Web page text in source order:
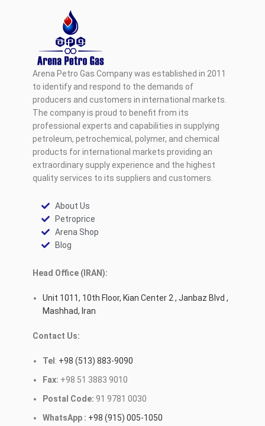
Arena Petro Gas Company was established in 2011
to identify and respond to the demands of
producers and customers in international markets.
The company is proud to benefit from its
professional experts and capabilities in supplying
petroleum, petrochemical, polymer, and chemical
products for international markets providing an
extraordinary supply experience and the highest
quality services to its suppliers and customers.
About Us
Petroprice
Arena Shop
Blog
Head Office (IRAN):
Unit 1011, 10th Floor, Kian Center 2 , Janbaz Blvd ,
Mashhad, Iran
Contact Us:
Tel : +98 (513) 883-9090
Fax: +98 51 3883 9010
Postal Code: 91 9781 0030
WhatsApp : +98 (915) 005-1050